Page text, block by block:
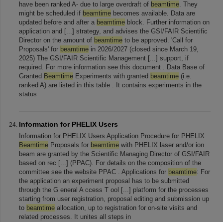
have been ranked A- due to large overdraft of beamtime. They
might be scheduled if beamtime becomes available. Data are
updated before and after a beamtime block. Further information on
application and [...] strategy, and advises the GSI/FAIR Scientific
Director on the amount of beamtime to be approved. 'Call for
Proposals' for beamtime in 2026/2027 (closed since March 19,
2025) The GSI/FAIR Scientific Management [...] support, if
required. For more information see this document . Data Base of
Granted Beamtime Experiments with granted beamtime (i.e.
ranked A) are listed in this table . It contains experiments in the
status
Information for PHELIX Users
Information for PHELIX Users Application Procedure for PHELIX
Beamtime Proposals for beamtime with PHELIX laser and/or ion
beam are granted by the Scientific Managing Director of GSI/FAIR
based on rec [...] (PPAC). For details on the composition of the
committee see the website PPAC . Applications for beamtime: For
the application an experiment proposal has to be submitted
through the G eneral A ccess T ool [...] platform for the processes
starting from user registration, proposal editing and submission up
to beamtime allocation, up to registration for on-site visits and
related processes. It unites all steps in